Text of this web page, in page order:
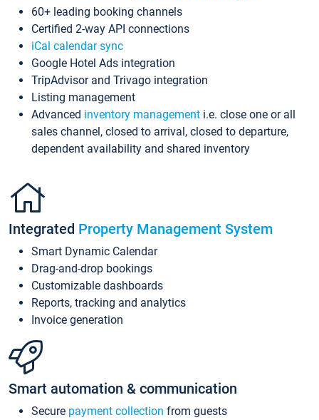
60+ leading booking channels
Certified 2-way API connections
iCal calendar sync
Google Hotel Ads integration
TripAdvisor and Trivago integration
Listing management
Advanced inventory management i.e. close one or all
sales channel, closed to arrival, closed to departure,
dependent availability and shared inventory
Integrated Property Management System
Smart Dynamic Calendar
Drag-and-drop bookings
Customizable dashboards
Reports, tracking and analytics
Invoice generation
Smart automation & communication
Secure payment collection from guests